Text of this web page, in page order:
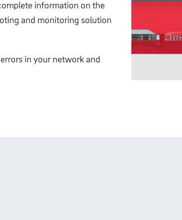
information on the
and monitoring solution
in your network and